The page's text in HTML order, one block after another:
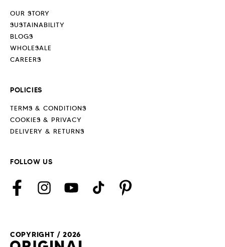
OUR STORY
SUSTAINABILITY
BLOGS
WHOLESALE
CAREERS
POLICIES
TERMS & CONDITIONS
COOKIES & PRIVACY
DELIVERY & RETURNS
FOLLOW US
FacebookInstagramYouTubeTikTok Pinterest
COPYRIGHT / 2026